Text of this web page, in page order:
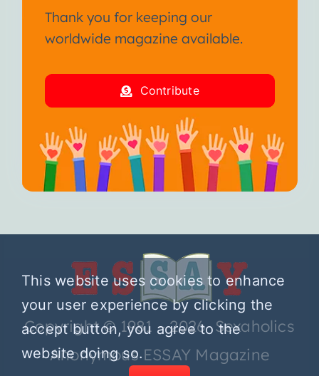
Thank you for keeping our
worldwide magazine available.
Contribute
Copyright © 1981 – 2026 Sexaholics
Anonymous ESSAY Magazine
This website uses cookies to enhance
your user experience by clicking the
accept button, you agree to the
website doing so.